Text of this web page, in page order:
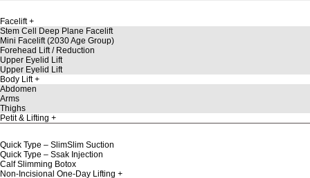
Facelift
Stem Cell Deep Plane Facelift
Mini Facelift (2030 Age Group)
Forehead Lift / Reduction
Upper Eyelid Lift
Upper Eyelid Lift
Body Lift
Abdomen
Arms
Thighs
Petit & Lifting
Quick Type – SlimSlim Suction
Quick Type – Ssak Injection
Calf Slimming Botox
Non-Incisional One-Day Lifting